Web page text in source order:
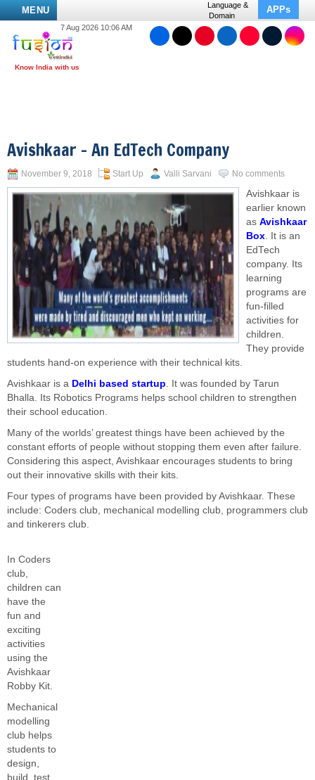
MENU
Language &
Domain
APPs
7 Aug 2026 10:06 AM
Avishkaar – An EdTech Company
November 9, 2018 Start Up Valli Sarvani No comments
Avishkaar is
earlier known
as Avishkaar
Box. It is an
EdTech
company. Its
learning
programs are
fun-filled
activities for
children.
They provide
students hand-on experience with their technical kits.
Avishkaar is a Delhi based startup. It was founded by Tarun
Bhalla. Its Robotics Programs helps school children to strengthen
their school education.
Many of the worlds’ greatest things have been achieved by the
constant efforts of people without stopping them even after failure.
Considering this aspect, Avishkaar encourages students to bring
out their innovative skills with their kits.
Four types of programs have been provided by Avishkaar. These
include: Coders club, mechanical modelling club, programmers club
and tinkerers club.
In Coders
club,
children can
have the
fun and
exciting
activities
using the
Avishkaar
Robby Kit.
Mechanical
modelling
club helps
students to
design,
build, test